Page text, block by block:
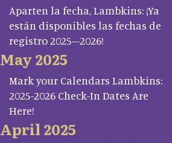
Aparten la fecha, Lambkins: ¡Ya
están disponibles las fechas de
registro 2025–2026!
May 2025
Mark your Calendars Lambkins:
2025-2026 Check-In Dates Are
Here!
April 2025